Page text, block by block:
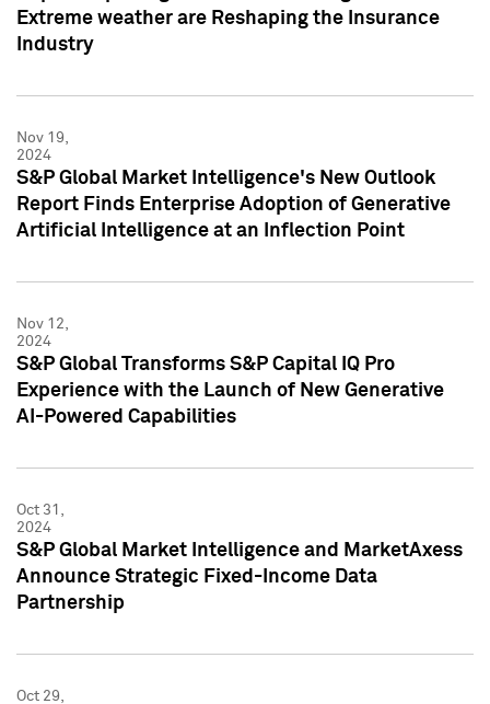
Extreme weather are Reshaping the Insurance
Industry
Nov 19,
2024
S&P Global Market Intelligence's New Outlook
Report Finds Enterprise Adoption of Generative
Artificial Intelligence at an Inflection Point
Nov 12,
2024
S&P Global Transforms S&P Capital IQ Pro
Experience with the Launch of New Generative
AI-Powered Capabilities
Oct 31,
2024
S&P Global Market Intelligence and MarketAxess
Announce Strategic Fixed-Income Data
Partnership
Oct 29,